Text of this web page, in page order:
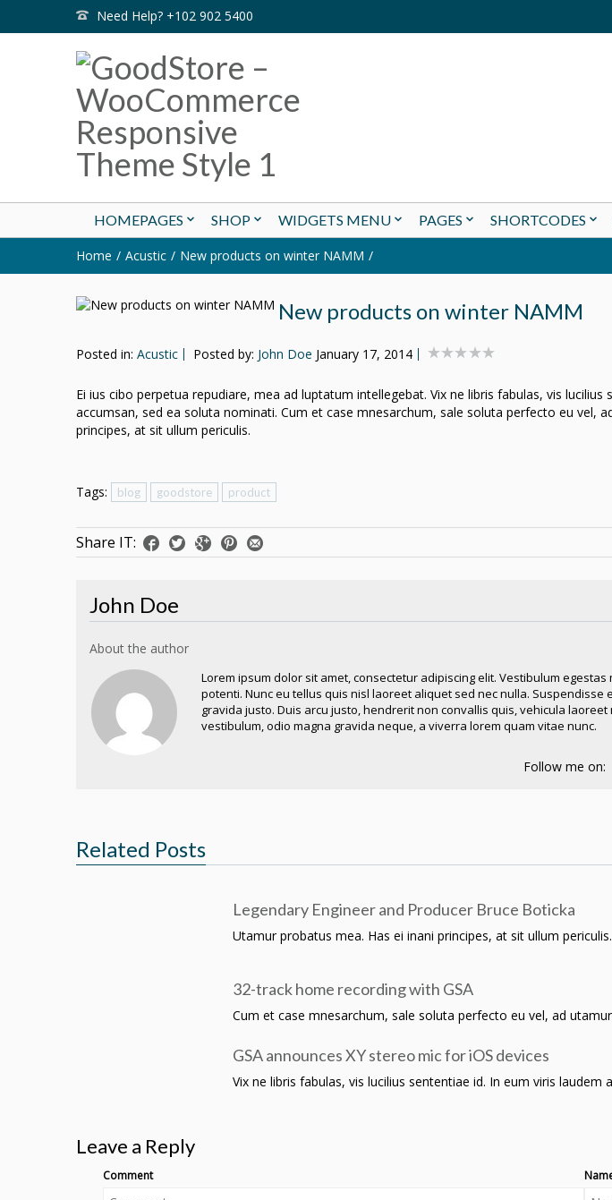
Need Help? +102 902 5400
HOMEPAGES SHOP WIDGETS MENU PAGES SHORTCODES
Home Acustic New products on winter NAMM
New products on winter NAMM
Posted in: Acustic Posted by: John Doe January 17, 2014
Ei ius cibo perpetua repudiare, mea ad luptatum intellegebat. Vix ne libris fabulas, vis lucilius
accumsan, sed ea soluta nominati. Cum et case mnesarchum, sale soluta perfecto eu vel,
principes, at sit ullum periculis.
Tags: blog goodstore product
Share IT:
John Doe
About the author
Lorem ipsum dolor sit amet, consectetur adipiscing elit. Vestibulum
potenti. Nunc eu tellus quis nisl laoreet aliquet sed nec nulla. Suspendisse
gravida justo. Duis arcu justo, hendrerit non convallis quis, vehicula
vestibulum, odio magna gravida neque, a viverra lorem quam vitae nunc.
Follow me on:
Related Posts
Legendary Engineer and Producer Bruce Boticka
Utamur probatus mea. Has ei inani principes, at sit ullum
32-track home recording with GSA
Cum et case mnesarchum, sale soluta perfecto eu vel, ad
GSA announces XY stereo mic for iOS devices
Vix ne libris fabulas, vis lucilius sententiae id. In eum viris laudem
Leave a Reply
Comment